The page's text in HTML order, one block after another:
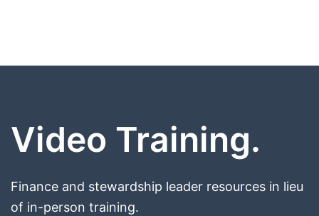
Video Training.
Finance and stewardship leader resources in lieu
of in-person training.